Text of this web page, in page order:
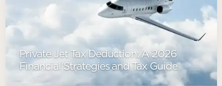
Private Jet Tax Deduction: A 2026
Financial Strategies and Tax Guide